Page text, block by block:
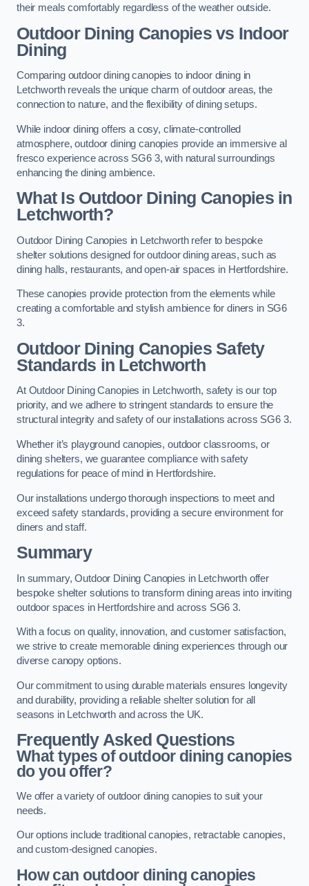
their meals comfortably regardless of the weather outside.
Outdoor Dining Canopies vs Indoor
Dining
Comparing outdoor dining canopies to indoor dining in
Letchworth reveals the unique charm of outdoor areas, the
connection to nature, and the flexibility of dining setups.
While indoor dining offers a cosy, climate-controlled
atmosphere, outdoor dining canopies provide an immersive al
fresco experience across SG6 3, with natural surroundings
enhancing the dining ambience.
What Is Outdoor Dining Canopies in
Letchworth?
Outdoor Dining Canopies in Letchworth refer to bespoke
shelter solutions designed for outdoor dining areas, such as
dining halls, restaurants, and open-air spaces in Hertfordshire.
These canopies provide protection from the elements while
creating a comfortable and stylish ambience for diners in SG6
3.
Outdoor Dining Canopies Safety
Standards in Letchworth
At Outdoor Dining Canopies in Letchworth, safety is our top
priority, and we adhere to stringent standards to ensure the
structural integrity and safety of our installations across SG6 3.
Whether it’s playground canopies, outdoor classrooms, or
dining shelters, we guarantee compliance with safety
regulations for peace of mind in Hertfordshire.
Our installations undergo thorough inspections to meet and
exceed safety standards, providing a secure environment for
diners and staff.
Summary
In summary, Outdoor Dining Canopies in Letchworth offer
bespoke shelter solutions to transform dining areas into inviting
outdoor spaces in Hertfordshire and across SG6 3.
With a focus on quality, innovation, and customer satisfaction,
we strive to create memorable dining experiences through our
diverse canopy options.
Our commitment to using durable materials ensures longevity
and durability, providing a reliable shelter solution for all
seasons in Letchworth and across the UK.
Frequently Asked Questions
What types of outdoor dining canopies
do you offer?
We offer a variety of outdoor dining canopies to suit your
needs.
Our options include traditional canopies, retractable canopies,
and custom-designed canopies.
How can outdoor dining canopies